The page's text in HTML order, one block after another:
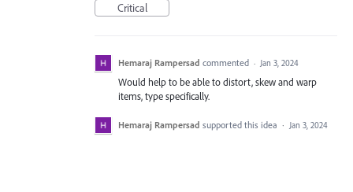
Critical
Hemaraj Rampersad commented · Jan 3, 2024
Would help to be able to distort, skew and warp
items, type specifically.
Hemaraj Rampersad supported this idea · Jan 3, 2024